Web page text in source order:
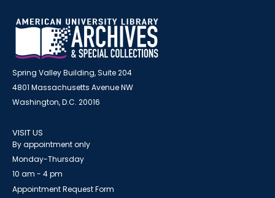
Spring Valley Building, Suite 204
4801 Massachusetts Avenue NW
Washington, D.C. 20016
VISIT US
By appointment only
Monday-Thursday
10 am - 4 pm
Appointment Request Form